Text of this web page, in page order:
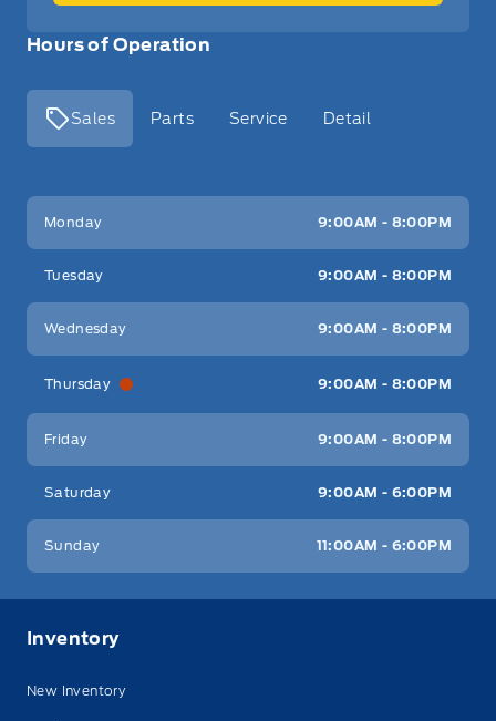
Hours of Operation
Sales Parts Service Detail
Key West Ford
Monday 9:00AM - 8:00PM
Tuesday 9:00AM - 8:00PM
Wednesday 9:00AM - 8:00PM
Thursday 9:00AM - 8:00PM
Friday 9:00AM - 8:00PM
Saturday 9:00AM - 6:00PM
Sunday 11:00AM - 6:00PM
Inventory
New Inventory